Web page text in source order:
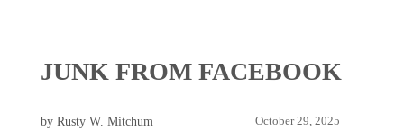
JUNK FROM FACEBOOK
October 29, 2025
by Rusty W. Mitchum